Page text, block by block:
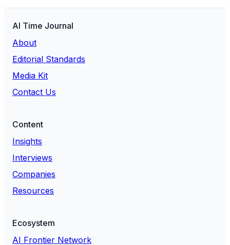
AI Time Journal
About
Editorial Standards
Media Kit
Contact Us
Content
Insights
Interviews
Companies
Resources
Ecosystem
AI Frontier Network